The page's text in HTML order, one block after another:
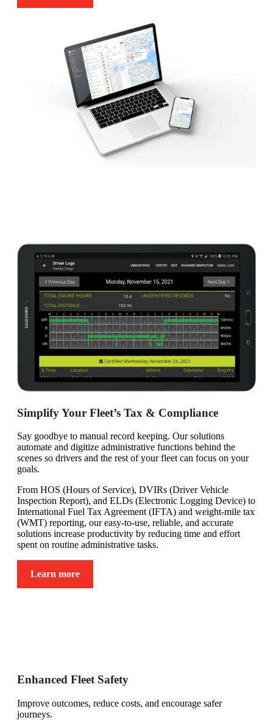
Simplify Your Fleet’s Tax & Compliance
Say goodbye to manual record keeping. Our solutions
automate and digitize administrative functions behind the
scenes so drivers and the rest of your fleet can focus on your
goals.
From HOS (Hours of Service), DVIRs (Driver Vehicle
Inspection Report), and ELDs (Electronic Logging Device) to
International Fuel Tax Agreement (IFTA) and weight-mile tax
(WMT) reporting, our easy-to-use, reliable, and accurate
solutions increase productivity by reducing time and effort
spent on routine administrative tasks.
Learn more
Enhanced Fleet Safety
Improve outcomes, reduce costs, and encourage safer
journeys.